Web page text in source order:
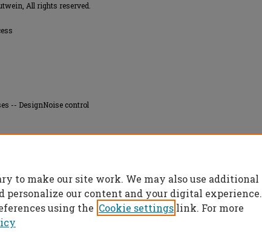
All rights reserved.
-- DesignNoise control
for noise variables" (2007). Masters Theses. 5963.
masters_theses/5963
to make our site work. We may also use additional
personalize our content and your digital experience.
using the Cookie settings link. For more